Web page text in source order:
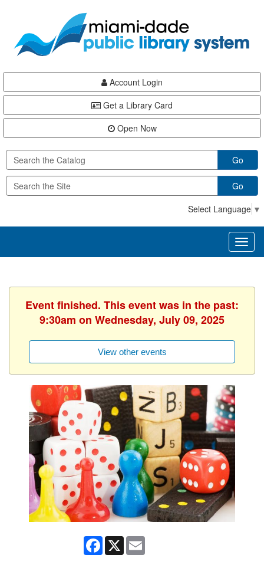
content
Account Login
Get a Library Card
Open Now
Go
Go
Select Language ▼
Event finished. This event was in the past:
9:30am on Wednesday, July 09, 2025
View other events
Facebook
X